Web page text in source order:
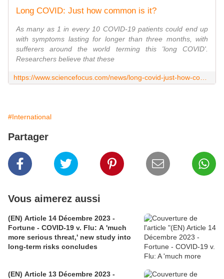
Long COVID: Just how common is it?
As many as 1 in every 10 COVID-19 patients could end up
with symptoms lasting for longer than three months, with
sufferers around the world terming this 'long COVID'.
Researchers believe that these
#International
Partager
Vous aimerez aussi
(EN) Article 14 Décembre 2023 -
Fortune - COVID-19 v. Flu: A 'much
more serious threat,' new study into
long-term risks concludes
(EN) Article 13 Décembre 2023 -